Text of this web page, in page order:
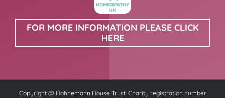
FOR MORE INFORMATION PLEASE CLICK
HERE
Copyright @ Hahnemann House Trust. Charity registration number